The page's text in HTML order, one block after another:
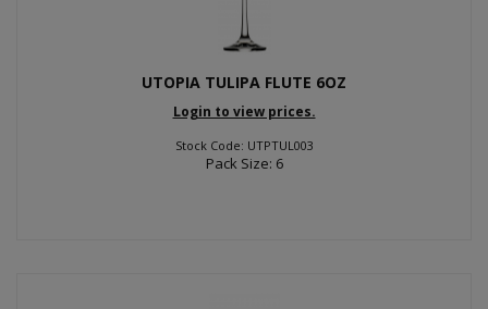
UTOPIA TULIPA FLUTE 6OZ
Login to view prices.
Stock Code: UTPTUL003
Pack Size: 6